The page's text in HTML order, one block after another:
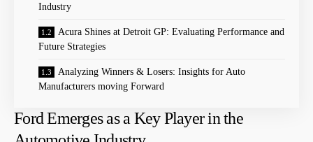
Industry
Acura Shines at Detroit GP: Evaluating Performance and
Future Strategies
Analyzing Winners ⁣& Losers: Insights for ‍Auto
⁤Manufacturers moving Forward
Ford Emerges as a ​Key Player in the